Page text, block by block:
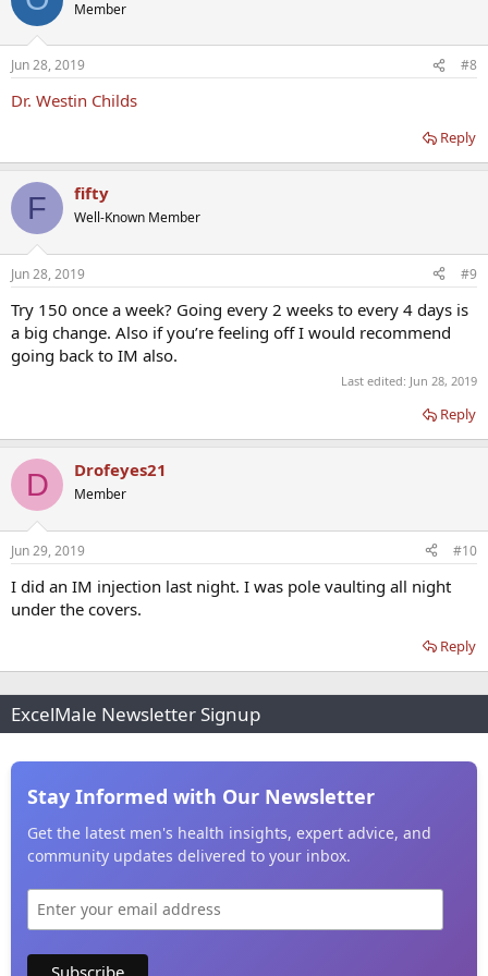
Member
Jun 28, 2019 #8
Dr. Westin Childs
Reply
F fifty
Well-Known Member
Jun 28, 2019 #9
Try 150 once a week? Going every 2 weeks to every 4 days is
a big change. Also if you’re feeling off I would recommend
going back to IM also.
Last edited: Jun 28, 2019
Reply
D Drofeyes21
Member
Jun 29, 2019 #10
I did an IM injection last night. I was pole vaulting all night
under the covers.
Reply
ExcelMale Newsletter Signup
Stay Informed with Our Newsletter
Get the latest men's health insights, expert advice, and
community updates delivered to your inbox.